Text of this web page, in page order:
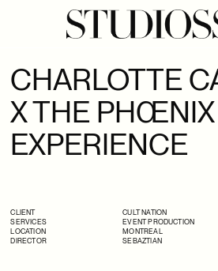
APASHE
CHARLOTTE CARDIN X THE PHŒNIX
DIGITAL X FOLIO
DYNAMITE X ARI
FLYJIN
HIATUS X STUDIOSS.CO
CHARLOTTE
X THE PHŒNIX
EXPERIENCE
CLIENT
SERVICES
LOCATION
DIRECTOR
CULT NATION
EVENT PRODUCTION
MONTREAL
SEBAZTIAN